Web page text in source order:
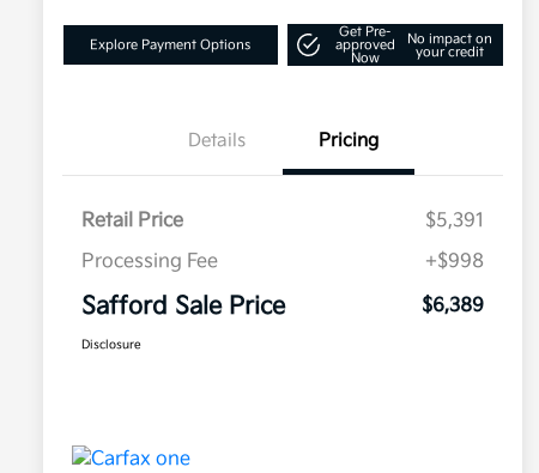
Explore Payment Options
Get Pre-
approved
Now
No impact on
your credit
Details Pricing
Retail Price
$5,391
Processing Fee
+$998
Safford Sale Price $6,389
Disclosure